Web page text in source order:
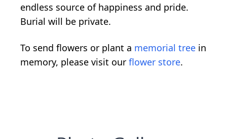
endless source of happiness and pride.
Burial will be private.
To send flowers or plant a memorial tree in
memory, please visit our flower store.